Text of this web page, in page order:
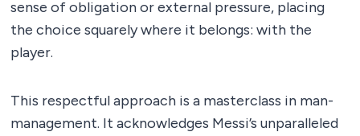
sense of obligation or external pressure, placing
the choice squarely where it belongs: with the
player.
This respectful approach is a masterclass in man-
management. It acknowledges Messi’s unparalleled